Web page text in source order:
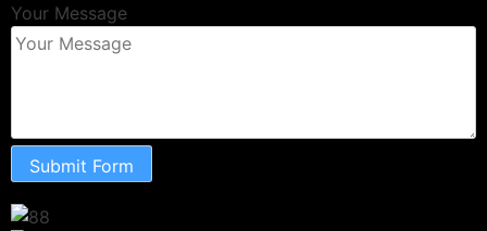
Your Message
Submit Form